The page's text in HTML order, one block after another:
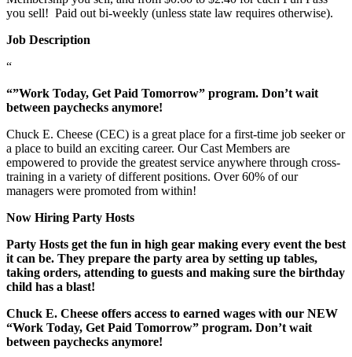
you sell! Paid out bi-weekly (unless state law requires otherwise).
Job Description
“
“”Work Today, Get Paid Tomorrow” program. Don’t wait
between paychecks anymore!
Chuck E. Cheese (CEC) is a great place for a first-time job seeker or
a place to build an exciting career. Our Cast Members are
empowered to provide the greatest service anywhere through cross-
training in a variety of different positions. Over 60% of our
managers were promoted from within!
Now Hiring Party Hosts
Party Hosts get the fun in high gear making every event the best
it can be. They prepare the party area by setting up tables,
taking orders, attending to guests and making sure the birthday
child has a blast!
Chuck E. Cheese offers access to earned wages with our NEW
“Work Today, Get Paid Tomorrow” program. Don’t wait
between paychecks anymore!